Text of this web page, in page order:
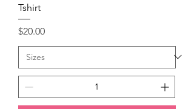
Tshirt
Price
$20.00